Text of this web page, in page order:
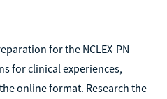
for the NCLEX-PN
for clinical experiences,
online format. Research the